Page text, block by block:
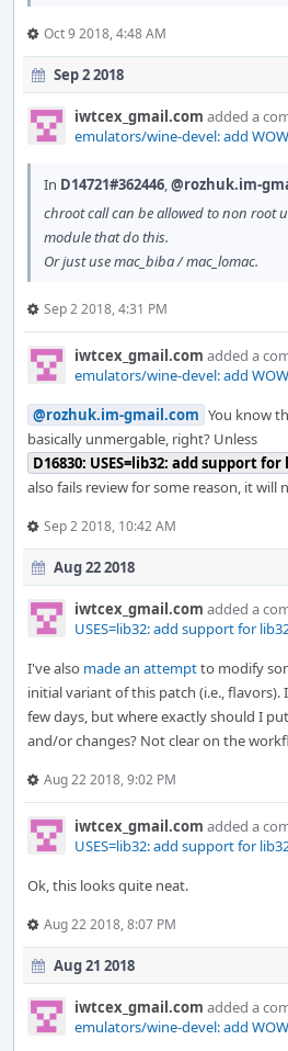
Oct 9 2018, 4:48 AM
Sep 2 2018
iwtcex_gmail.com added a
emulators/wine-devel: add
In D14721#362446,@rozhuk.im-
chroot call can be allowed to non root
module that do this.
Or just use mac_biba / mac_lomac.
Sep 2 2018, 4:31 PM
iwtcex_gmail.com added a
emulators/wine-devel: add
@rozhuk.im-gmail.com You know
basically unmergable, right? Unless
D16830: USES=lib32: add support
also fails review for some reason, it will
Sep 2 2018, 10:42 AM
Aug 22 2018
iwtcex_gmail.com added a
USES=lib32: add support for
I've also made an attemptto modify
initial variant of this patch (i.e.,
few days, but where exactly should I
and/or changes? Not clear on the
Aug 22 2018, 9:02 PM
iwtcex_gmail.com added a
USES=lib32: add support for
Ok, this looks quite neat.
Aug 22 2018, 8:07 PM
Aug 21 2018
iwtcex_gmail.com added a
emulators/wine-devel: add